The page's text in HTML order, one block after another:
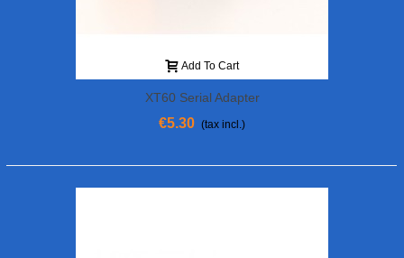
Add To Cart
XT60 Serial Adapter
€5.30 (tax incl.)